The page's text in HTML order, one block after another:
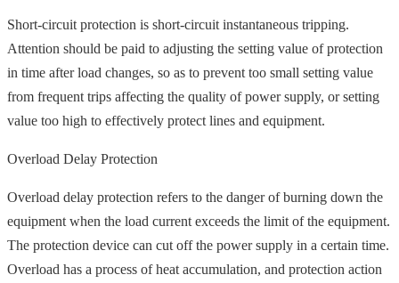
Short-circuit protection is short-circuit instantaneous tripping.
Attention should be paid to adjusting the setting value of protection
in time after load changes, so as to prevent too small setting value
from frequent trips affecting the quality of power supply, or setting
value too high to effectively protect lines and equipment.
Overload Delay Protection
Overload delay protection refers to the danger of burning down the
equipment when the load current exceeds the limit of the equipment.
The protection device can cut off the power supply in a certain time.
Overload has a process of heat accumulation, and protection action